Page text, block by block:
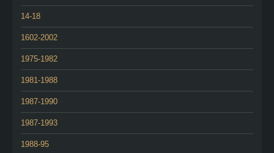
14-18
1602-2002
1975-1982
1981-1988
1987-1990
1987-1993
1988-95